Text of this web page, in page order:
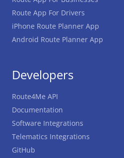
Route App For Drivers
iPhone Route Planner App
Android Route Planner App
Developers
Route4Me API
Documentation
Software Integrations
Telematics Integrations
GitHub